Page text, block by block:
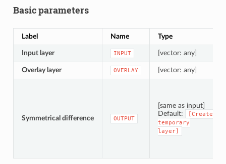
Basic parameters
Label Name Type
Input layer INPUT [vector: any]
Overlay layer OVERLAY [vector: any]
Symmetrical difference OUTPUT
[same as input]
Default:
[Create
temporary
layer]